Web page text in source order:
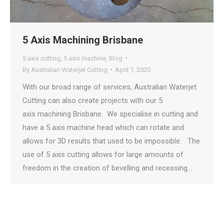
5 Axis Machining Brisbane
5 axis cutting 5 axis machine Blog
By Australian Waterjet Cutting April 1, 2020
With our broad range of services, Australian Waterjet
Cutting can also create projects with our 5
axis machining Brisbane. We specialise in cutting and
have a 5 axis machine head which can rotate and
allows for 3D results that used to be impossible. The
use of 5 axis cutting allows for large amounts of
freedom in the creation of bevelling and recessing…